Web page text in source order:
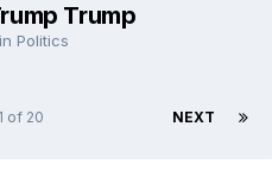
Trump
in Politics
NEXT
of 20